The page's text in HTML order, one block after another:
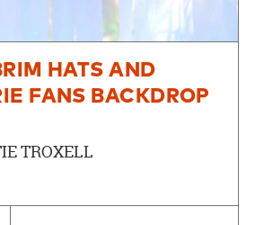
HATS AND
FANS BACKDROP
TROXELL